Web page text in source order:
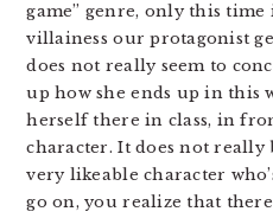
game” genre, only this time
villainess our protagonist
does not really seem to
up how she ends up in this
herself there in class, in
character. It does not really
very likeable character
go on, you realize that